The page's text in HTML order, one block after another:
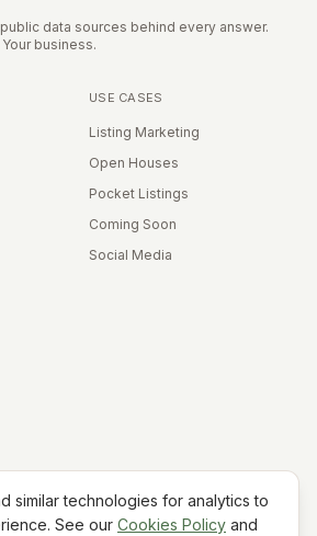
data sources behind every answer.
business.
USE CASES
Listing Marketing
Open Houses
Pocket Listings
Coming Soon
Social Media
Equal Housing Opportunity
similar technologies for analytics to
See our Cookies Policy and